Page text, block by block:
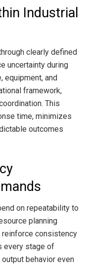
Industrial
clearly defined
uncertainty during
equipment, and
framework,
This
time, minimizes
outcomes
on repeatability to
planning
reinforce consistency
every stage of
behavior even